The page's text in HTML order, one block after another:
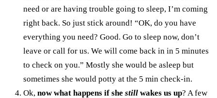
need or are having trouble going to sleep, I’m coming
right back. So just stick around! “OK, do you have
everything you need? Good. Go to sleep now, don’t
leave or call for us. We will come back in in 5 minutes
to check on you.” Mostly she would be asleep but
sometimes she would potty at the 5 min check-in.
Ok, now what happens if she still wakes us up? A few